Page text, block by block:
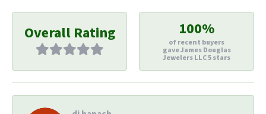
Overall Rating 100%
of recent buyers
gave James Douglas
Jewelers LLC 5 stars